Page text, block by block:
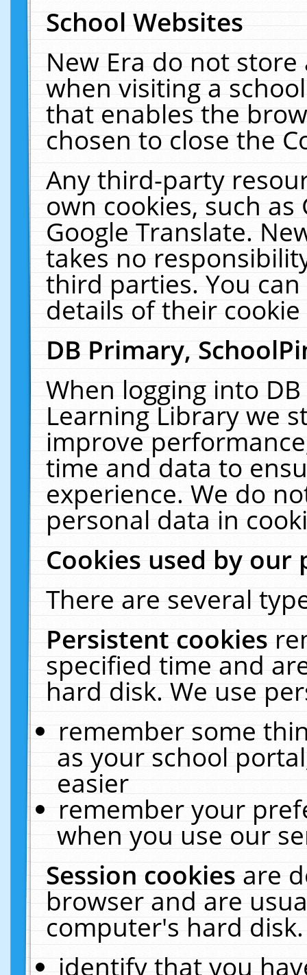
School Websites
New Era do not
when visiting a
that enables the
chosen to close the
Any third-party
own cookies, such
Google Translate.
takes no
third parties. You
details of their
DB Primary,
When logging into
Learning Library we
improve
time and data to
experience. We do
personal data in
Cookies used by our
There are several
Persistent cookies
specified time and
hard disk. We use
remember some
as your school
easier
remember your
when you use our
Session cookiesare
browser and are
computer's hard
identify that you